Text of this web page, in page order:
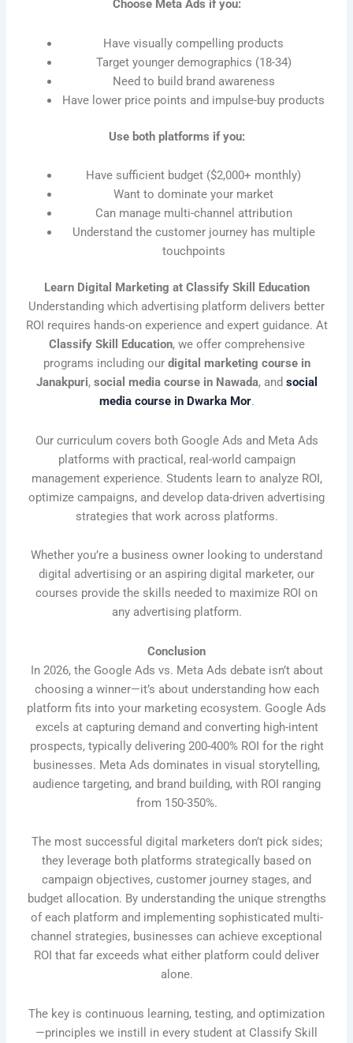
Choose Meta Ads if you:
Have visually compelling products
Target younger demographics (18-34)
Need to build brand awareness
Have lower price points and impulse-buy products
Use both platforms if you:
Have sufficient budget ($2,000+ monthly)
Want to dominate your market
Can manage multi-channel attribution
Understand the customer journey has multiple
touchpoints
Learn Digital Marketing at Classify Skill Education
Understanding which advertising platform delivers better
ROI requires hands-on experience and expert guidance. At
Classify Skill Education, we offer comprehensive
programs including our digital marketing course in
Janakpuri, social media course in Nawada, and social
media course in Dwarka Mor.
Our curriculum covers both Google Ads and Meta Ads
platforms with practical, real-world campaign
management experience. Students learn to analyze ROI,
optimize campaigns, and develop data-driven advertising
strategies that work across platforms.
Whether you’re a business owner looking to understand
digital advertising or an aspiring digital marketer, our
courses provide the skills needed to maximize ROI on
any advertising platform.
Conclusion
In 2026, the Google Ads vs. Meta Ads debate isn’t about
choosing a winner—it’s about understanding how each
platform fits into your marketing ecosystem. Google Ads
excels at capturing demand and converting high-intent
prospects, typically delivering 200-400% ROI for the right
businesses. Meta Ads dominates in visual storytelling,
audience targeting, and brand building, with ROI ranging
from 150-350%.
The most successful digital marketers don’t pick sides;
they leverage both platforms strategically based on
campaign objectives, customer journey stages, and
budget allocation. By understanding the unique strengths
of each platform and implementing sophisticated multi-
channel strategies, businesses can achieve exceptional
ROI that far exceeds what either platform could deliver
alone.
The key is continuous learning, testing, and optimization
—principles we instill in every student at Classify Skill